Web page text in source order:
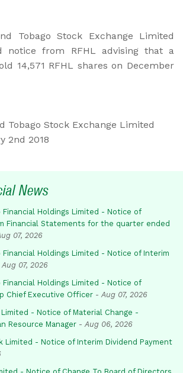
Tobago Stock Exchange Limited
notice from RFHL advising that a
14,571 RFHL shares on December
Tobago Stock Exchange Limited
2nd 2018
News
Holdings Limited - Notice of
Financial Statements for the quarter ended
07, 2026
Holdings Limited - Notice of Interim
Aug 07, 2026
Holdings Limited - Notice of
Chief Executive Officer - Aug 07, 2026
- Notice of Material Change -
Resource Manager - Aug 06, 2026
Limited - Notice of Interim Dividend Payment